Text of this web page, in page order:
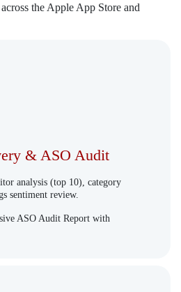
the Apple App Store and
& ASO Audit
analysis (top 10), category
sentiment review.
ASO Audit Report with